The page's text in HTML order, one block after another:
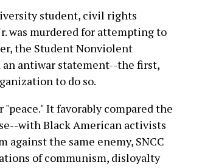
student, civil rights
was murdered for attempting to
the Student Nonviolent
an antiwar statement--the first,
to do so.
It favorably compared the
with Black American activists
the same enemy, SNCC
of communism, disloyalty